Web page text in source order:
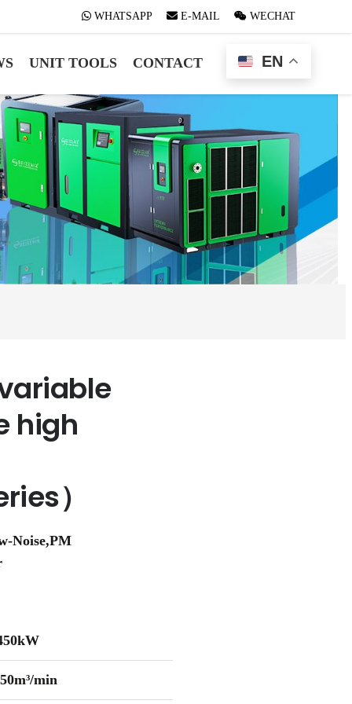
WHATSAPP E-MAIL WECHAT
WHATSAPP E-MAIL WECHAT
UNIT TOOLS CONTACT EN
high
）
Noise,PM
min